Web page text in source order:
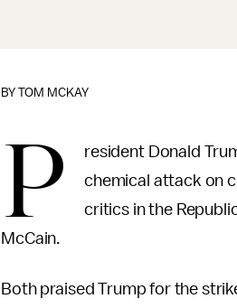
BYTOM MCKAY
P
resident Donald
chemical attack on
critics in the
McCain.
Both praised Trump for the